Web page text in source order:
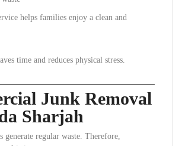
helps families enjoy a clean and
time and reduces physical stress.
Junk Removal
Sharjah
generate regular waste. Therefore,